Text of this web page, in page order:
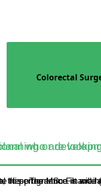
Colorectal
into management and
balancing work and personal lifes. The MSc Finance (EG.